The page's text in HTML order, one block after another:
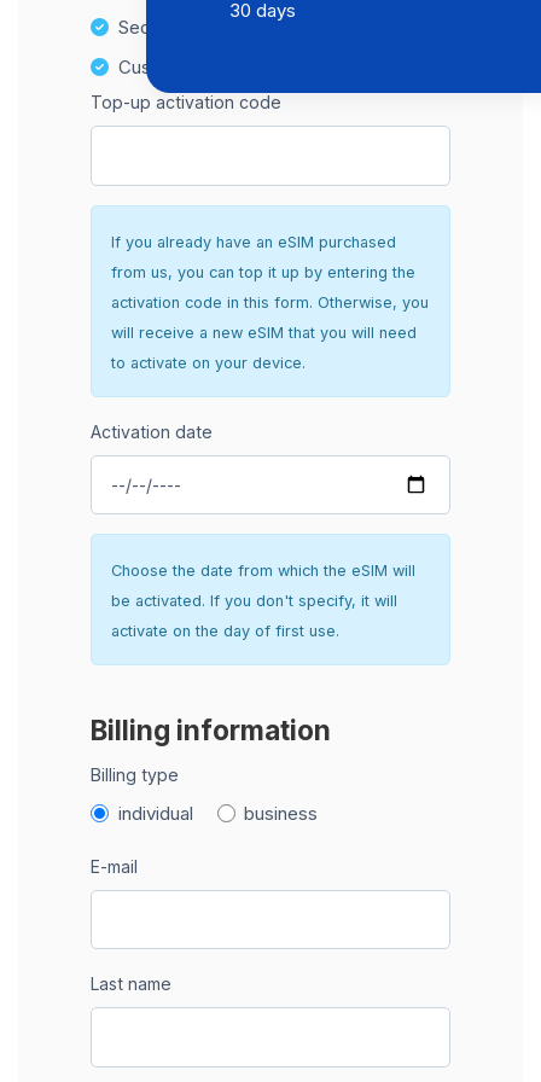
Secure and hassle-free setup
Customer Support
Top-up activation code
If you already have an eSIM purchased
from us, you can top it up by entering the
activation code in this form. Otherwise, you
will receive a new eSIM that you will need
to activate on your device.
Activation date
Choose the date from which the eSIM will
be activated. If you don't specify, it will
activate on the day of first use.
Billing information
Billing type
individual business
E-mail
Last name
30 days